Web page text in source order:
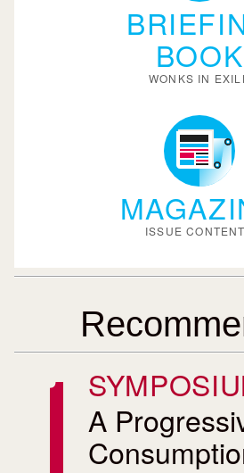
BOOK
WONKS IN
ISSUE
A